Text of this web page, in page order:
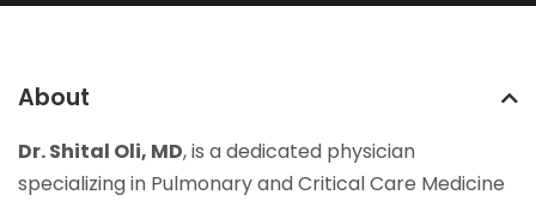
About
Dr. Shital Oli, MD, is a dedicated physician
specializing in Pulmonary and Critical Care Medicine